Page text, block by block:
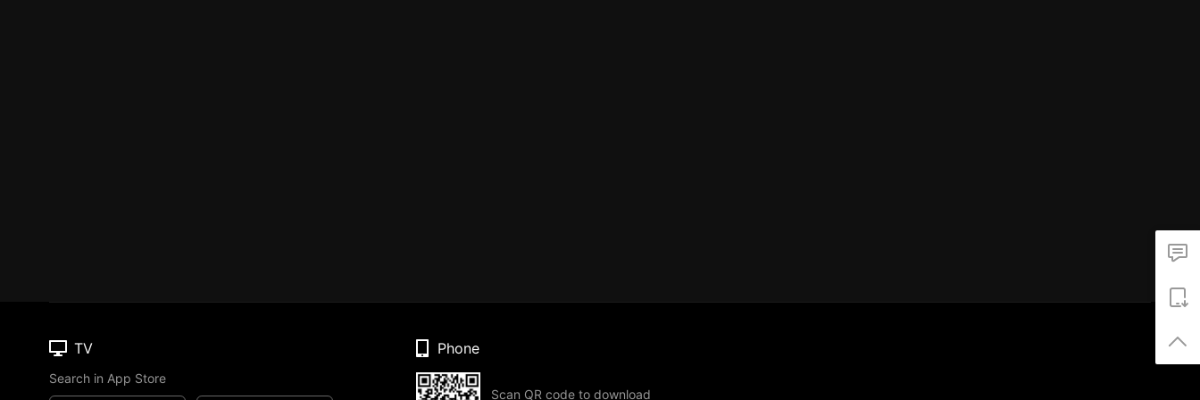
TV
Search in App Store
Phone
Scan QR code to download